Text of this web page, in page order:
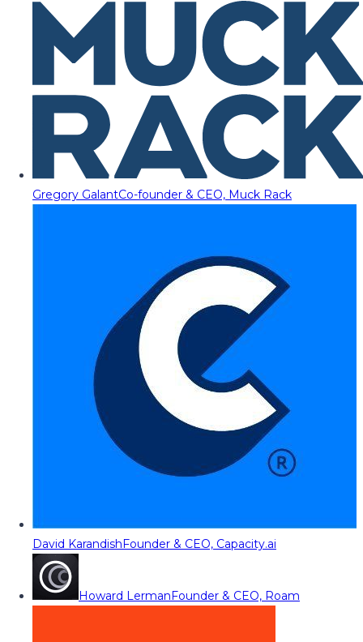
Gregory GalantCo-founder & CEO, Muck Rack
David KarandishFounder & CEO, Capacity.ai
Howard LermanFounder & CEO, Roam